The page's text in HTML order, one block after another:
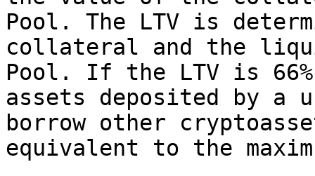
Pool. The LTV is
collateral and the
Pool. If the LTV is
assets deposited by a
borrow other
equivalent to the